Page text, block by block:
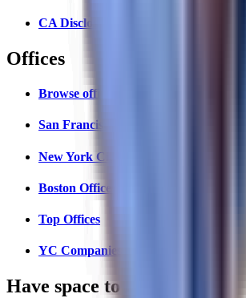
CA Disclosures
Offices
Browse offices
San Francisco Offices
New York City Offices
Boston Offices
Top Offices
YC Companies Map
Have space to lease?